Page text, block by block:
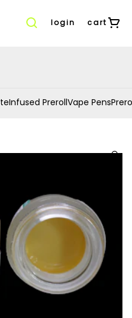
login cart
Infused PrerollVape Pens